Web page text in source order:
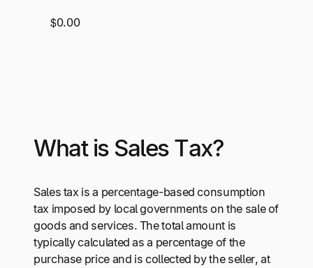
$0.00
What is Sales Tax?
Sales tax is a percentage-based consumption
tax imposed by local governments on the sale of
goods and services. The total amount is
typically calculated as a percentage of the
purchase price and is collected by the seller, at